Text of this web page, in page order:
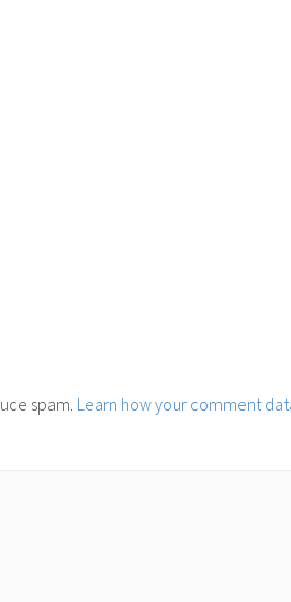
spam. Learn how your comment